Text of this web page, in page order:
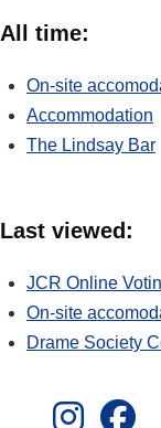
All time:
On-site
Accommodation
The Lindsay Bar
Last viewed:
JCR Online
On-site
Drame Society